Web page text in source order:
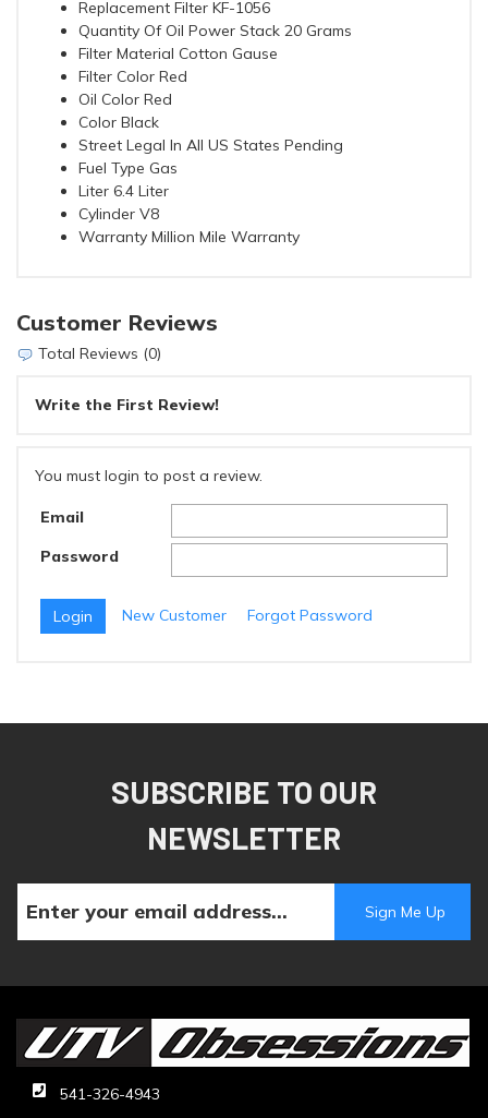
Replacement Filter KF-1056
Quantity Of Oil Power Stack 20 Grams
Filter Material Cotton Gause
Filter Color Red
Oil Color Red
Color Black
Street Legal In All US States Pending
Fuel Type Gas
Liter 6.4 Liter
Cylinder V8
Warranty Million Mile Warranty
Customer Reviews
Total Reviews (0)
Write the First Review!
You must login to post a review.
Email
Password
New Customer Forgot Password
SUBSCRIBE TO OUR
NEWSLETTER
541-326-4943